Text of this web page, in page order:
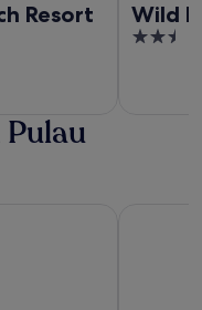
Resort
Wild
2.5